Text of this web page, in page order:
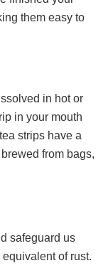
them easy to
in hot or
in your mouth
strips have a
from bags,
safeguard us
of rust.